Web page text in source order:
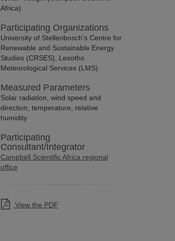
Africa)
Participating Organizations
University of Stellenbosch’s Centre for
Renewable and Sustainable Energy
Studies (CRSES), Lesotho
Meteorological Services (LMS)
Measured Parameters
Solar radiation, wind speed and
direction, temperature, relative
humidity
Participating
Consultant/Integrator
Campbell Scientific Africa regional
office
View the PDF